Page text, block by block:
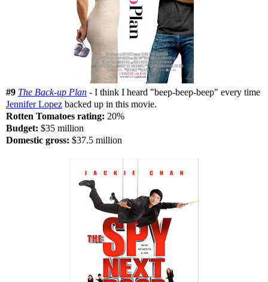
#9 The Back-up Plan - I think I heard "beep-beep-beep" every time
Jennifer Lopez backed up in this movie.
Rotten Tomatoes rating: 20%
Budget: $35 million
Domestic gross: $37.5 million